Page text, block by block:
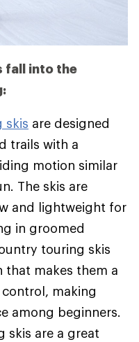
fall into the
skis are designed
trails with a
motion similar
The skis are
and lightweight for
in groomed
touring skis
that makes them a
making
among beginners.
skis are a great